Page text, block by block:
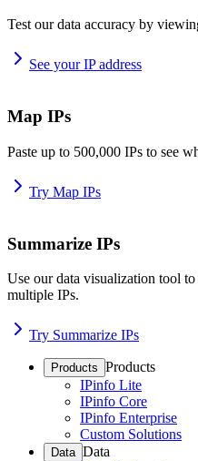
Test our data accuracy by
See your IP address
Map IPs
Paste up to 500,000 IPs to see
Try Map IPs
Summarize IPs
Use our data visualization tool
multiple IPs.
Try Summarize IPs
Products Products
IPinfo Lite
IPinfo Core
IPinfo Enterprise
Custom Solutions
Data Data